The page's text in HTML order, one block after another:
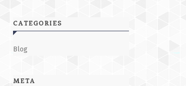
CATEGORIES
Blog
META